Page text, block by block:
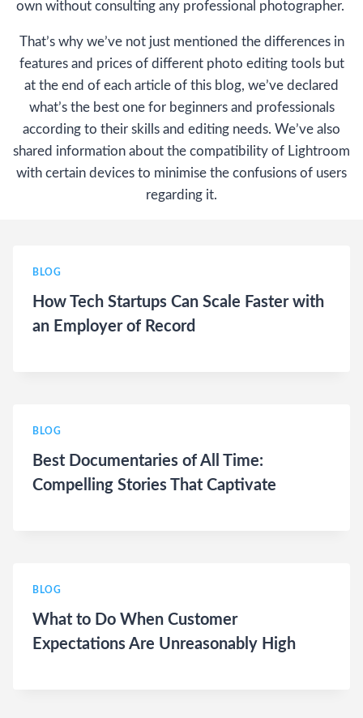
own without consulting any professional photographer.
That’s why we’ve not just mentioned the differences in
features and prices of different photo editing tools but
at the end of each article of this blog, we’ve declared
what’s the best one for beginners and professionals
according to their skills and editing needs. We’ve also
shared information about the compatibility of Lightroom
with certain devices to minimise the confusions of users
regarding it.
BLOG
How Tech Startups Can Scale Faster with
an Employer of Record
BLOG
Best Documentaries of All Time:
Compelling Stories That Captivate
BLOG
What to Do When Customer
Expectations Are Unreasonably High